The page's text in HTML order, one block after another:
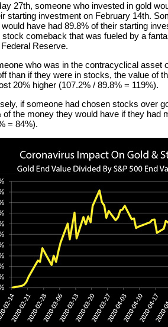
27th, someone who invested in gold
starting investment on February 14th.
have had 89.8% of their starting
stock comeback that was fueled by a
Reserve.
who was in the contracyclical asset
than if they were in stocks, the value of
20% higher (107.2% / 89.8% = 119%).
if someone had chosen stocks over
of the money they would have if they had
= 84%).